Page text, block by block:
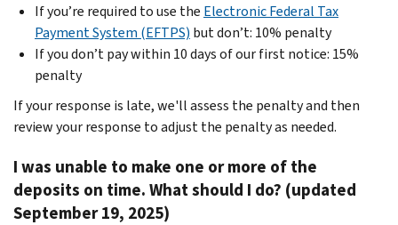
If you’re required to use the Electronic Federal Tax
Payment System (EFTPS) but don’t: 10% penalty
If you don’t pay within 10 days of our first notice: 15%
penalty
If your response is late, we'll assess the penalty and then
review your response to adjust the penalty as needed.
I was unable to make one or more of the
deposits on time. What should I do? (updated
September 19, 2025)